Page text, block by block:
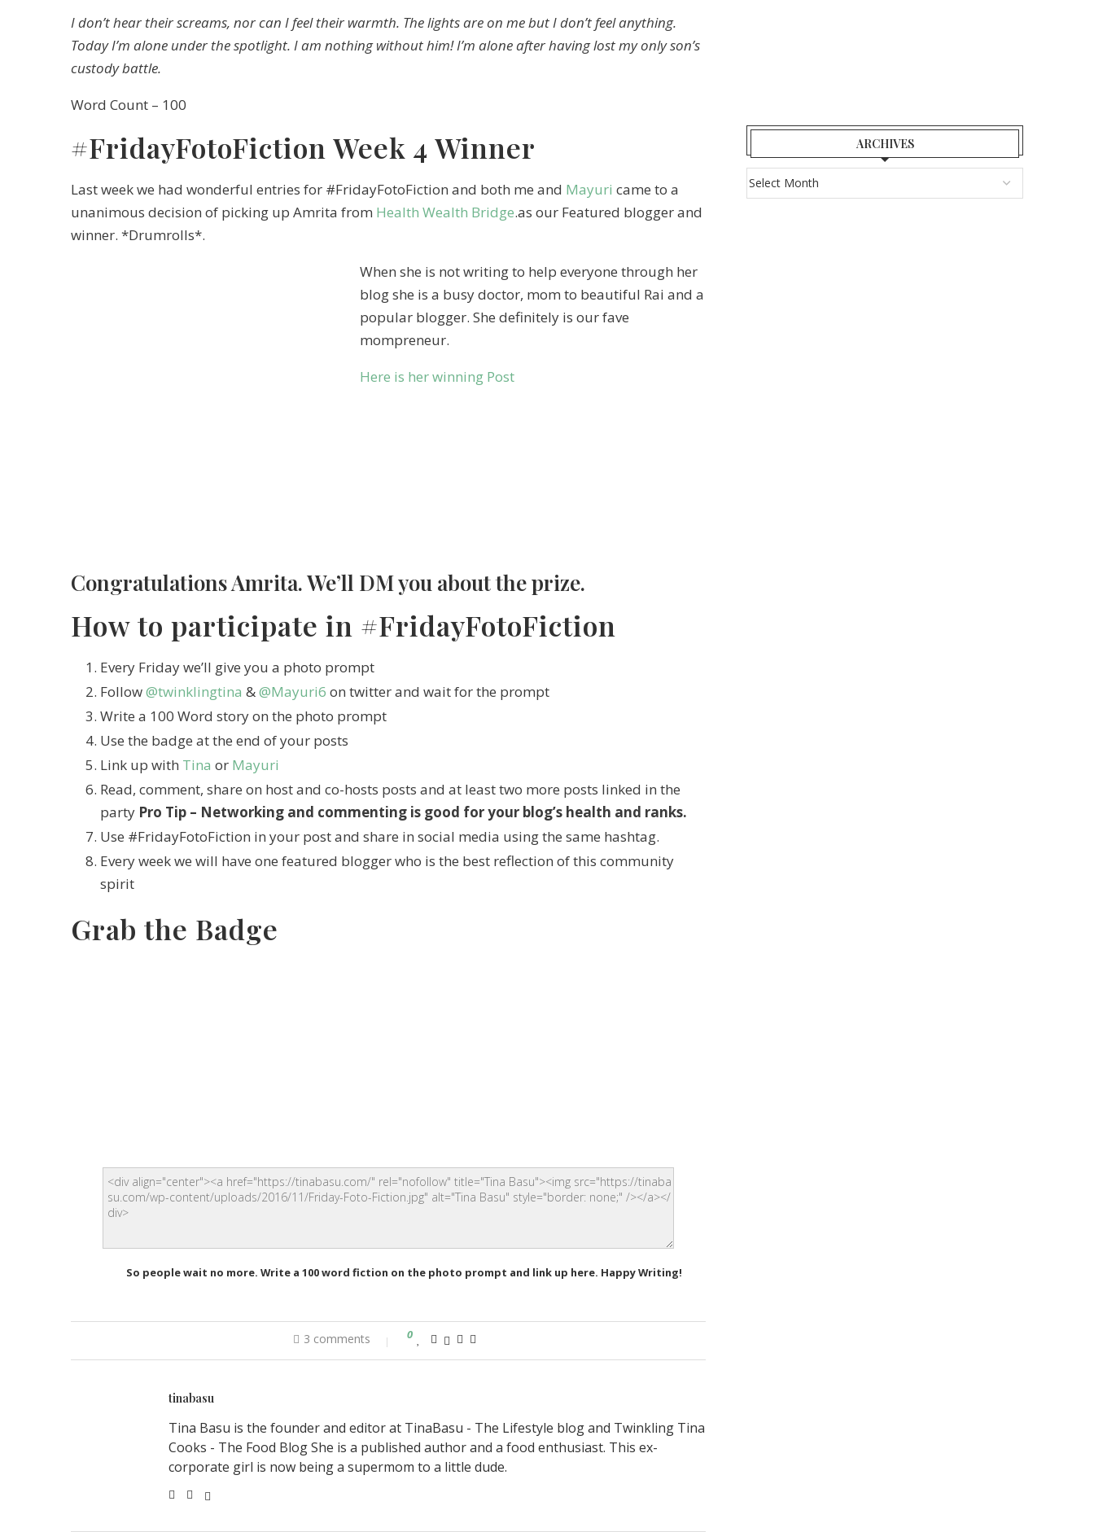
I don’t hear their screams, nor can I feel their warmth. The lights are on me but I don’t feel anything.
Today I’m alone under the spotlight. I am nothing without him! I’m alone after having lost my only son’s
custody battle.
Word Count – 100
#FridayFotoFiction Week 4 Winner
Last week we had wonderful entries for #FridayFotoFiction and both me and Mayuri came to a
unanimous decision of picking up Amrita from Health Wealth Bridge.as our Featured blogger and
winner. *Drumrolls*.
When she is not writing to help everyone through her
blog she is a busy doctor, mom to beautiful Rai and a
popular blogger. She definitely is our fave
mompreneur.
Here is her winning Post
Congratulations Amrita. We’ll DM you about the prize.
How to participate in #FridayFotoFiction
Every Friday we’ll give you a photo prompt
Follow@twinklingtina &@Mayuri6 on twitter and wait for the prompt
Write a 100 Word story on the photo prompt
Use the badge at the end of your posts
Link up with Tina or Mayuri
Read, comment, share on host and co-hosts posts and at least two more posts linked in the
party Pro Tip – Networking and commenting is good for your blog’s health and ranks.
Use #FridayFotoFiction in your post and share in social media using the same hashtag.
Every week we will have one featured blogger who is the best reflection of this community
spirit
Grab the Badge
So people wait no more. Write a 100 word fiction on the photo prompt and link up here. Happy Writing!
3 comments 0
tinabasu
Tina Basu is the founder and editor at TinaBasu - The Lifestyle blog and Twinkling Tina
Cooks - The Food Blog She is a published author and a food enthusiast. This ex-
corporate girl is now being a supermom to a little dude.
ARCHIVES